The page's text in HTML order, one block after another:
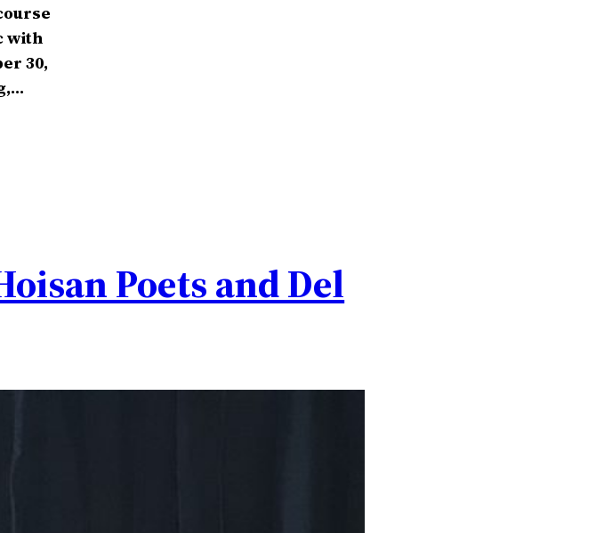
with
30,
Poets and Del